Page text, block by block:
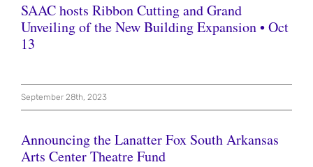
SAAC hosts Ribbon Cutting and Grand
Unveiling of the New Building Expansion • Oct
13
September 28th, 2023
Announcing the Lanatter Fox South Arkansas
Arts Center Theatre Fund